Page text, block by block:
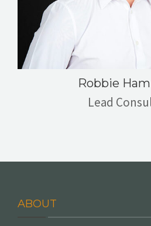
Robbie
Lead
ABOUT